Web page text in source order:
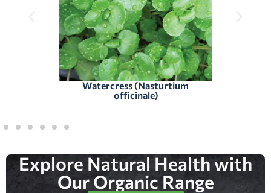
Watercress (Nasturtium
officinale)
Explore Natural Health with
Our Organic Range